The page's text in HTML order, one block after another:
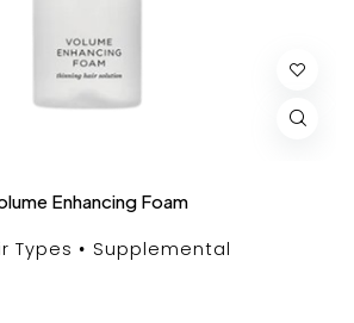
Enhancing Foam
Types Supplemental